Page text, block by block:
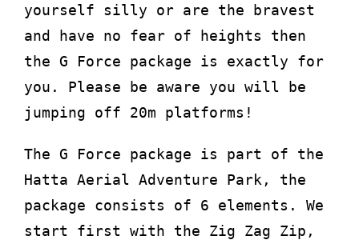
yourself silly or are the bravest
and have no fear of heights then
the G Force package is exactly for
you. Please be aware you will be
jumping off 20m platforms!
The G Force package is part of the
Hatta Aerial Adventure Park, the
package consists of 6 elements. We
start first with the Zig Zag Zip,